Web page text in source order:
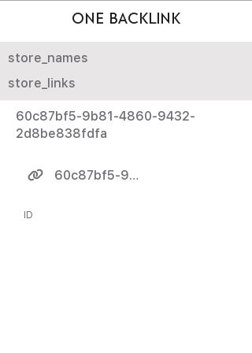
ONE BACKLINK
store_names
store_links
60c87bf5-9b81-4860-9432-
2d8be838fdfa
60c87bf5-9b81-4860-9432-